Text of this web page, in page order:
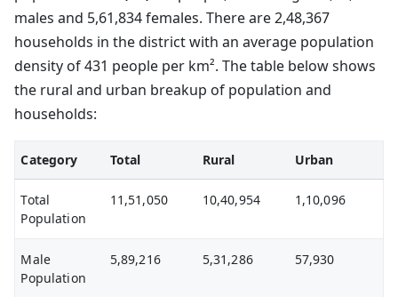
males and 5,61,834 females. There are 2,48,367
households in the district with an average population
density of 431 people per km². The table below shows
the rural and urban breakup of population and
households:
Category Total Rural Urban
Total
Population
11,51,050 10,40,954 1,10,096
Male
Population
5,89,216 5,31,286 57,930